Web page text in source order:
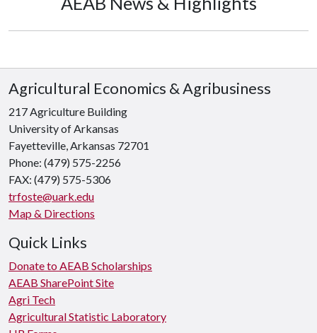
Agricultural Economics & Agribusiness
217 Agriculture Building
University of Arkansas
Fayetteville, Arkansas 72701
Phone: (479) 575-2256
FAX: (479) 575-5306
trfoste@uark.edu
Map & Directions
Quick Links
Donate to AEAB Scholarships
AEAB SharePoint Site
Agri Tech
Agricultural Statistic Laboratory